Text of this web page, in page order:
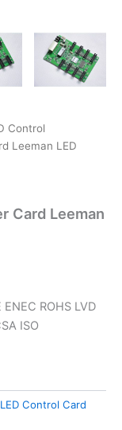
Control
Leeman LED
Card Leeman
ROHS LVD
ISO
Control Card